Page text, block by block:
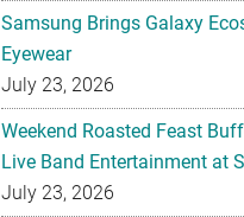
Samsung Brings Galaxy
Eyewear
July 23, 2026
Weekend Roasted Feast
Live Band Entertainment at
July 23, 2026